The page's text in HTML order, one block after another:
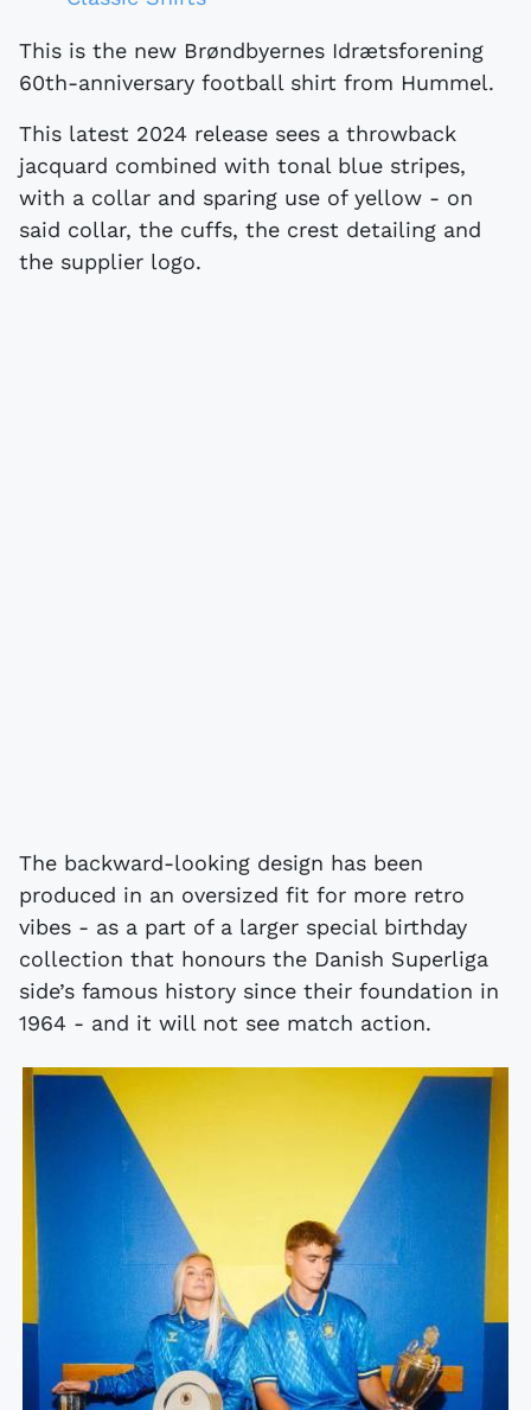
This is the new Brøndbyernes Idrætsforening
60th-anniversary football shirt from Hummel.
This latest 2024 release sees a throwback
jacquard combined with tonal blue stripes,
with a collar and sparing use of yellow - on
said collar, the cuffs, the crest detailing and
the supplier logo.
The backward-looking design has been
produced in an oversized fit for more retro
vibes - as a part of a larger special birthday
collection that honours the Danish Superliga
side’s famous history since their foundation in
1964 - and it will not see match action.